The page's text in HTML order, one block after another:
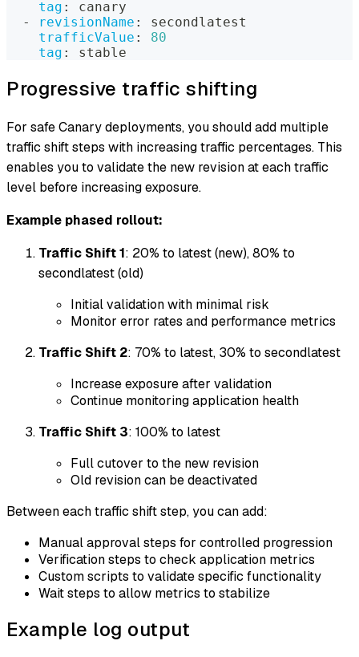
tag :
canary
-
revisionName :
secondlatest
trafficValue :
80
tag : stable
Progressive traffic shifting
For safe Canary deployments, you should add multiple
traffic shift steps with increasing traffic percentages. This
enables you to validate the new revision at each traffic
level before increasing exposure.
Example phased rollout:
Traffic Shift 1: 20% to latest (new), 80% to
secondlatest (old)
Initial validation with minimal risk
Monitor error rates and performance metrics
Traffic Shift 2: 70% to latest, 30% to secondlatest
Increase exposure after validation
Continue monitoring application health
Traffic Shift 3: 100% to latest
Full cutover to the new revision
Old revision can be deactivated
Between each traffic shift step, you can add:
Manual approval steps for controlled progression
Verification steps to check application metrics
Custom scripts to validate specific functionality
Wait steps to allow metrics to stabilize
Example log output